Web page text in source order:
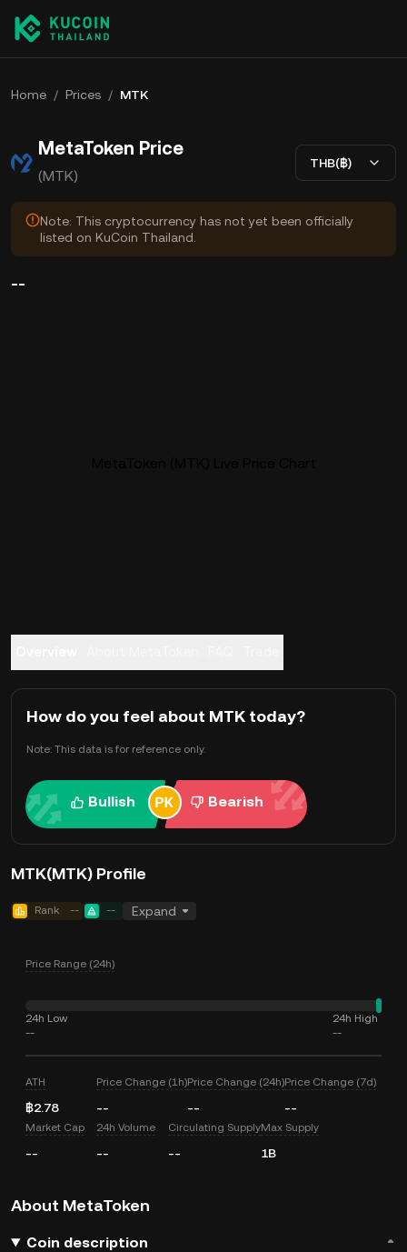
Home / Prices / MTK
MetaToken Price
(MTK)
THB(฿)
Note: This cryptocurrency has not yet been officially
listed on KuCoin Thailand.
--
How do you feel about MTK today?
Note: This data is for reference only.
Bullish Bearish
MTK(MTK) Profile
Rank -- -- Expand
Price Range (24h)
24h Low
--
24h High
--
ATH
฿2.78
Price Change (1h)
--
Price Change (24h)
--
Price Change (7d)
--
Market Cap
--
24h Volume
--
Circulating Supply
--
Max Supply
1B
About MetaToken
Coin description